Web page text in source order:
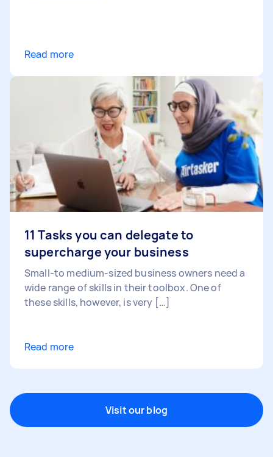
Read more
11 Tasks you can delegate to
supercharge your business
Small-to medium-sized business owners need a
wide range of skills in their toolbox. One of
these skills, however, is very […]
Read more
Visit our blog